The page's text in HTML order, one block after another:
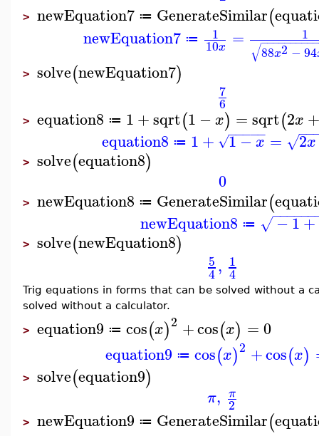
> newEquation7 ≔ GenerateSimilar(
newEquation7 ≔ 1
10x =
1
88x2− 94
−−−−−−−−−
√
> solve(newEquation7)
7
6
> equation8 ≔ 1+sqrt(1 −x) =sqrt(2x +
equation8 ≔ 1+ 1−x
− −
−−−
√ = 2x
−−
√
> solve(equation8)
0
> newEquation8 ≔ GenerateSimilar(
newEquation8 ≔ −1+
−−−−−−
√
> solve(newEquation8)
5
4, 1
4
Trig equations in forms that can be solved without a
solved without a calculator.
> equation9 ≔ cos(x)2 +cos(x) =0
equation9 ≔ cos(x)2 +cos(x)
> solve(equation9)
π, π
2
> newEquation9 ≔ GenerateSimilar(